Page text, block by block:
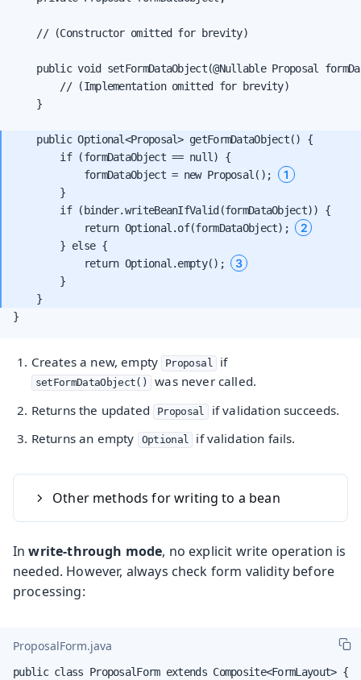
    // (Constructor omitted for brevity)
public void setFormDataObject(@Nullable Proposal
        // (Implementation omitted for brevity)
    }
    public Optional<Proposal> getFormDataObject() {
        if (formDataObject == null) {
            formDataObject = new Proposal();
1
        }
        if (binder.writeBeanIfValid(formDataObject)) {
            return Optional.of(formDataObject);
2
        } else {
            return Optional.empty();
3
        }
}
Creates a new, empty Proposal if
setFormDataObject()
was never called.
Returns the updated
Proposal if validation succeeds.
Returns an empty
Optional if validation fails.
Other methods for writing to a bean
Inwrite-through mode, no explicit write operation is
needed. However, always check form validity before
processing:
ProposalForm.java
public class ProposalForm extends Composite<FormLayout> {